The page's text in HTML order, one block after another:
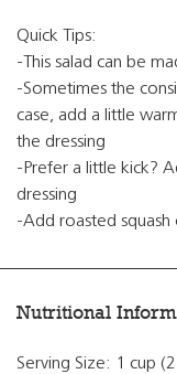
Quick Tips:
-This salad can be
-Sometimes the
case, add a little
the dressing
-Prefer a little kick?
dressing
-Add roasted squash
Nutritional
Serving Size: 1 cup